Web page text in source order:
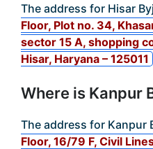
The address for Hisar
Floor, Plot no. 34,
sector 15 A, shopping
Hisar, Haryana – 125011
Where is Kanpur
The address for Kanpur
Floor, 16/79 F, Civil